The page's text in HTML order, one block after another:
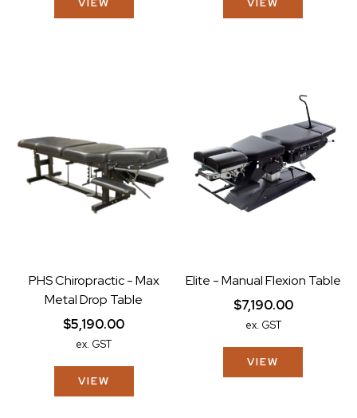
VIEW VIEW
PHS Chiropractic - Max
Metal Drop Table
$5,190.00
ex. GST
VIEW
Elite - Manual Flexion Table
$7,190.00
ex. GST
VIEW